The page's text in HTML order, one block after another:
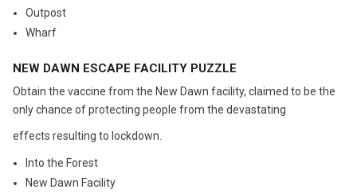
Outpost
Wharf
NEW DAWN ESCAPE FACILITY PUZZLE
Obtain the vaccine from the New Dawn facility, claimed to be the
only chance of protecting people from the devastating
effects resulting to lockdown.
Into the Forest
New Dawn Facility